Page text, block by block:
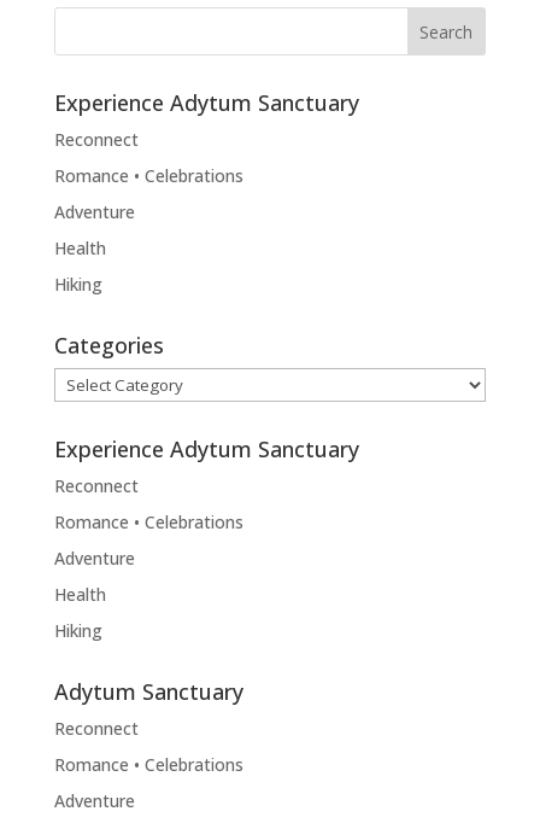
Experience Adytum Sanctuary
Reconnect
Romance • Celebrations
Adventure
Health
Hiking
Categories
Categories
Experience Adytum Sanctuary
Reconnect
Romance • Celebrations
Adventure
Health
Hiking
Adytum Sanctuary
Reconnect
Romance • Celebrations
Adventure